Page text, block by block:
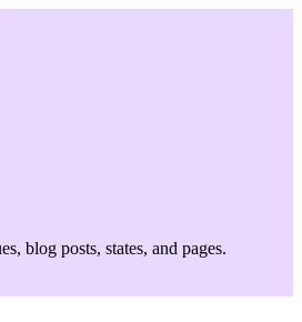
blog posts, states, and pages.